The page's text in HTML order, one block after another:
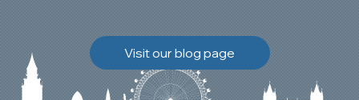
Discover how our team
safely carried out this
high-level restoration
Visit our blog page